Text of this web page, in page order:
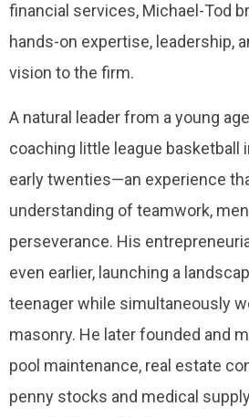
financial services, Michael-Tod
hands-on expertise, leadership,
vision to the firm.
A natural leader from a young
coaching little league basketball
early twenties—an experience
understanding of teamwork,
perseverance. His
even earlier, launching a
teenager while simultaneously
masonry. He later founded and
pool maintenance, real estate
penny stocks and medical